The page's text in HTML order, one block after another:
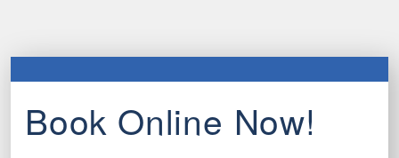
Book Online Now!